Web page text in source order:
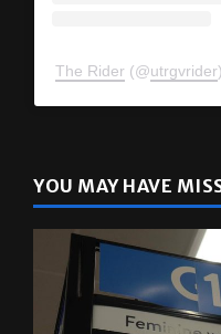
The Rider (@utrgvrider
YOU MAY HAVE